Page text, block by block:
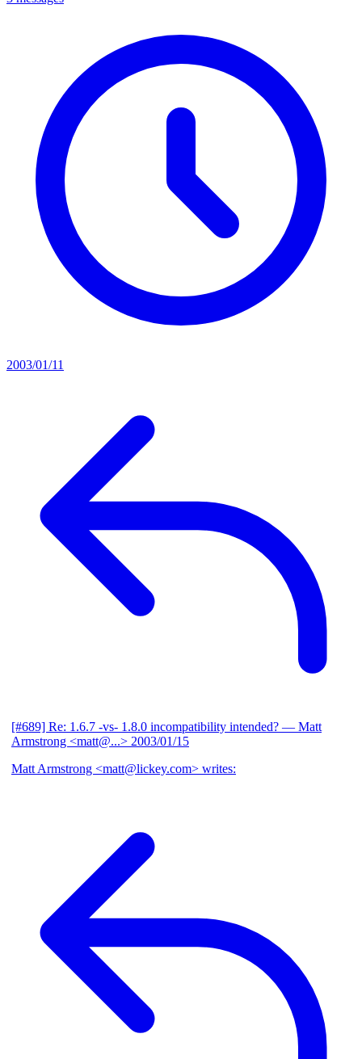
2003/01/11
[#689] Re: 1.6.7 -vs- 1.8.0 incompatibility intended? — Matt
Armstrong <matt@...> 2003/01/15
Matt Armstrong <matt@lickey.com> writes: